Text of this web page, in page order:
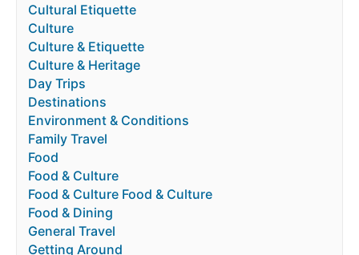
Cultural Etiquette
Culture
Culture & Etiquette
Culture & Heritage
Day Trips
Destinations
Environment & Conditions
Family Travel
Food
Food & Culture
Food & Culture Food & Culture
Food & Dining
General Travel
Getting Around